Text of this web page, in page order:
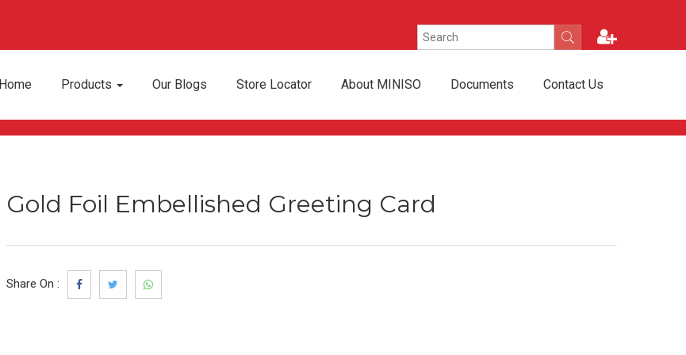
Home Products Our Blogs Store Locator About MINISO Documents Contact Us
Gold Foil Embellished Greeting Card
Share On :